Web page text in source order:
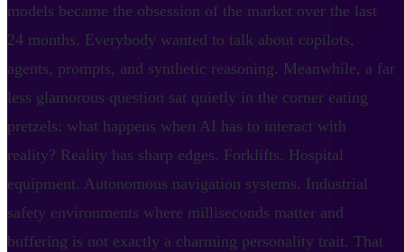
models became the obsession of the market over the last
24 months. Everybody wanted to talk about copilots,
agents, prompts, and synthetic reasoning. Meanwhile, a far
less glamorous question sat quietly in the corner eating
pretzels: what happens when AI has to interact with
reality? Reality has sharp edges. Forklifts. Hospital
equipment. Autonomous navigation systems. Industrial
safety environments where milliseconds matter and
buffering is not exactly a charming personality trait. That